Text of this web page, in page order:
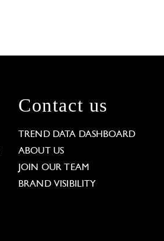
Contact us
TREND DATA DASHBOARD
ABOUT US
JOIN OUR TEAM
BRAND VISIBILITY